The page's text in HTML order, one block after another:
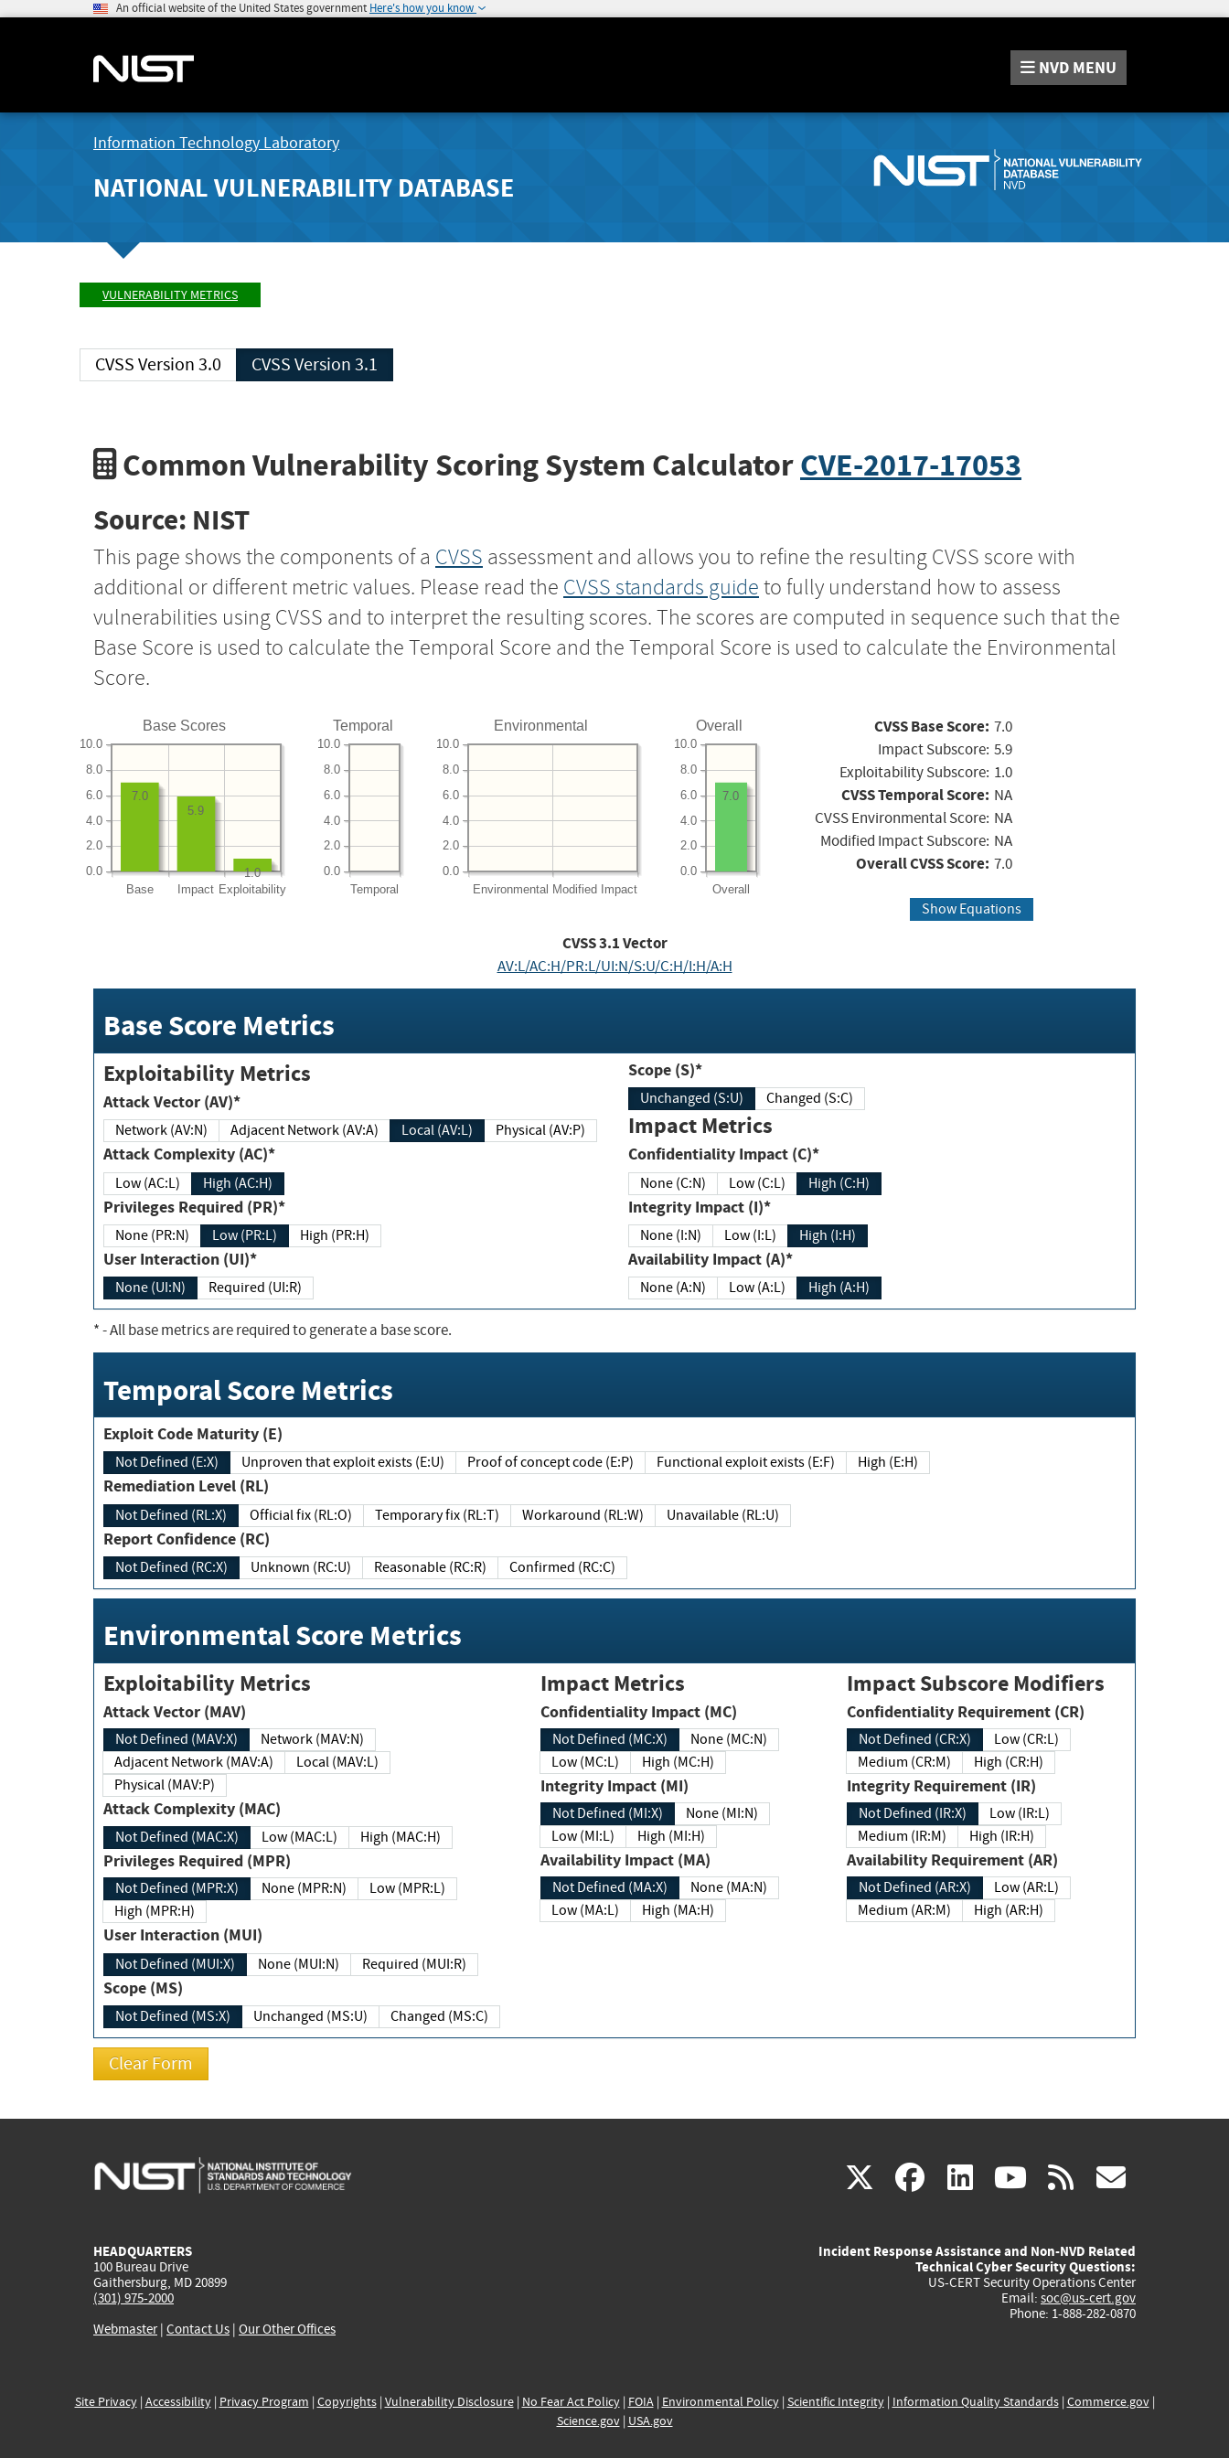
An official website of the United States government Here's how you know
NVD MENU
Information Technology Laboratory
NATIONAL VULNERABILITY DATABASE
VULNERABILITY METRICS
CVSS Version 3.0 CVSS Version 3.1
Common Vulnerability Scoring System CalculatorCVE-2017-17053
Source: NIST
This page shows the components of a CVSS assessment and allows you to refine the resulting CVSS score with
additional or different metric values. Please read the CVSS standards guide to fully understand how to assess
vulnerabilities using CVSS and to interpret the resulting scores. The scores are computed in sequence such that the
Base Score is used to calculate the Temporal Score and the Temporal Score is used to calculate the Environmental
Score.
Base Scores
Base Impact Exploitability
0.0
2.0
4.0
6.0
8.0
10.0
1.0
5.9
7.0
Temporal
Temporal
0.0
2.0
4.0
6.0
8.0
10.0
Environmental
Environmental Modified Impact
0.0
2.0
4.0
6.0
8.0
10.0
Overall
Overall
0.0
2.0
4.0
6.0
8.0
10.0
7.0
CVSS Base Score: 7.0
Impact Subscore: 5.9
Exploitability Subscore: 1.0
CVSS Temporal Score: NA
CVSS Environmental Score: NA
Modified Impact Subscore: NA
Overall CVSS Score: 7.0
Show Equations
CVSS3.1Vector
AV:L/AC:H/PR:L/UI:N/S:U/C:H/I:H/A:H
Base Score Metrics
Exploitability Metrics
Attack Vector (AV)*
Network (AV:N) Adjacent Network (AV:A) Local (AV:L) Physical (AV:P)
Attack Complexity (AC)*
Low (AC:L) High (AC:H)
Privileges Required (PR)*
None (PR:N) Low (PR:L) High (PR:H)
User Interaction (UI)*
None (UI:N) Required (UI:R)
Scope (S)*
Unchanged (S:U) Changed (S:C)
Impact Metrics
Confidentiality Impact (C)*
None (C:N) Low (C:L) High (C:H)
Integrity Impact (I)*
None (I:N) Low (I:L) High (I:H)
Availability Impact (A)*
None (A:N) Low (A:L) High (A:H)
*- All base metrics are required to generate a base score.
Temporal Score Metrics
Exploit Code Maturity (E)
Not Defined (E:X) Unproven that exploit exists (E:U) Proof of concept code (E:P) Functional exploit exists (E:F) High (E:H)
Remediation Level (RL)
Not Defined (RL:X) Official fix (RL:O) Temporary fix (RL:T) Workaround (RL:W) Unavailable (RL:U)
Report Confidence (RC)
Not Defined (RC:X) Unknown (RC:U) Reasonable (RC:R) Confirmed (RC:C)
Environmental Score Metrics
Exploitability Metrics
Attack Vector (MAV)
Not Defined (MAV:X)
Network (MAV:N)
Adjacent Network (MAV:A)
Local (MAV:L)
Physical (MAV:P)
Attack Complexity (MAC)
Not Defined (MAC:X) Low (MAC:L) High (MAC:H)
Privileges Required (MPR)
Not Defined (MPR:X) None (MPR:N)
Low (MPR:L)
High (MPR:H)
User Interaction (MUI)
Not Defined (MUI:X) None (MUI:N) Required (MUI:R)
Scope (MS)
Not Defined (MS:X) Unchanged (MS:U) Changed (MS:C)
Impact Metrics
Confidentiality Impact (MC)
Not Defined (MC:X)
None (MC:N)
Low (MC:L)
High (MC:H)
Integrity Impact (MI)
Not Defined (MI:X)
None (MI:N)
Low (MI:L)
High (MI:H)
Availability Impact (MA)
Not Defined (MA:X)
None (MA:N)
Low (MA:L)
High (MA:H)
Impact Subscore Modifiers
Confidentiality Requirement (CR)
Not Defined (CR:X)
Low (CR:L)
Medium (CR:M)
High (CR:H)
Integrity Requirement (IR)
Not Defined (IR:X)
Low (IR:L)
Medium (IR:M)
High (IR:H)
Availability Requirement (AR)
Not Defined (AR:X)
Low (AR:L)
Medium (AR:M)
High (AR:H)
X(link
external)
facebook
(link
external)
linkedin
(link
external)
youtube
(link
external)
rss
HEADQUARTERS
100 Bureau Drive
Gaithersburg, MD 20899
(301) 975-2000
Webmaster| Contact Us | Our Other Offices
Incident Response Assistance and Non-NVD Related
Technical Cyber Security Questions:
US-CERT Security Operations Center
Email: soc@us-cert.gov
Phone: 1-888-282-0870
Site Privacy| Accessibility| Privacy Program | Copyrights| Vulnerability Disclosure| No Fear Act Policy| FOIA| Environmental Policy| Scientific Integrity| Information Quality Standards| Commerce.gov|
Science.gov| USA.gov